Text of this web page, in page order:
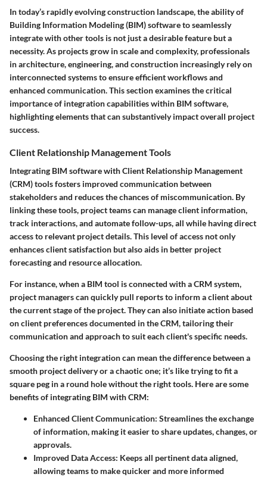
In today’s rapidly evolving construction landscape, the ability of
Building Information Modeling (BIM) software to seamlessly
integrate with other tools is not just a desirable feature but a
necessity. As projects grow in scale and complexity, professionals
in architecture, engineering, and construction increasingly rely on
interconnected systems to ensure efficient workflows and
enhanced communication. This section examines the critical
importance of integration capabilities within BIM software,
highlighting elements that can substantively impact overall project
success.
Client Relationship Management Tools
Integrating BIM software with Client Relationship Management
(CRM) tools fosters improved communication between
stakeholders and reduces the chances of miscommunication. By
linking these tools, project teams can manage client information,
track interactions, and automate follow-ups, all while having direct
access to relevant project details. This level of access not only
enhances client satisfaction but also aids in better project
forecasting and resource allocation.
For instance, when a BIM tool is connected with a CRM system,
project managers can quickly pull reports to inform a client about
the current stage of the project. They can also initiate action based
on client preferences documented in the CRM, tailoring their
communication and approach to suit each client's specific needs.
Choosing the right integration can mean the difference between a
smooth project delivery or a chaotic one; it’s like trying to fit a
square peg in a round hole without the right tools. Here are some
benefits of integrating BIM with CRM:
Enhanced Client Communication: Streamlines the exchange
of information, making it easier to share updates, changes, or
approvals.
Improved Data Access: Keeps all pertinent data aligned,
allowing teams to make quicker and more informed